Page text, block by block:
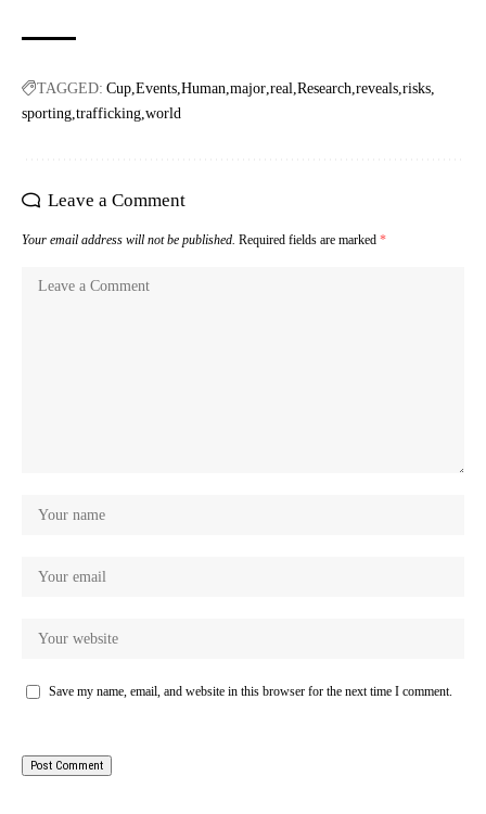
TAGGED: Cup Events Human major real Research reveals risks
sporting trafficking world
Leave a Comment
Your email address will not be published. Required fields are marked *
Save my name, email, and website in this browser for the next time I comment.